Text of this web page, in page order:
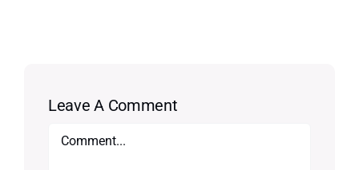
Leave A Comment
Comment